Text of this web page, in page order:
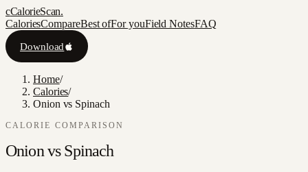
cCalorieScan.
CaloriesCompareBest ofFor youField NotesFAQ
Download
Home/
Calories/
Onion vs Spinach
CALORIE COMPARISON
Onionvs Spinach